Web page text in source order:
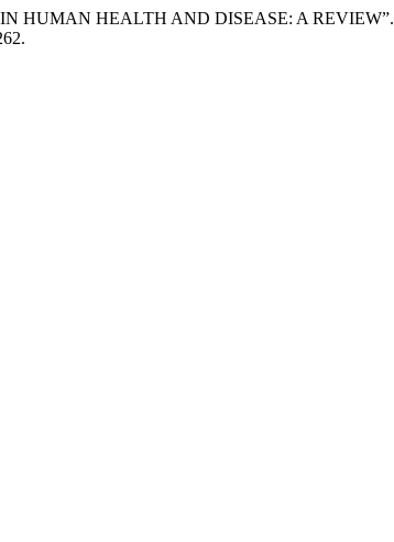
IN HUMAN HEALTH AND DISEASE: A REVIEW”.